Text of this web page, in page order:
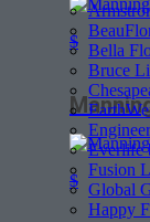
Bella
Bruce
Everlife
Fusion
Global
Happy
$
$